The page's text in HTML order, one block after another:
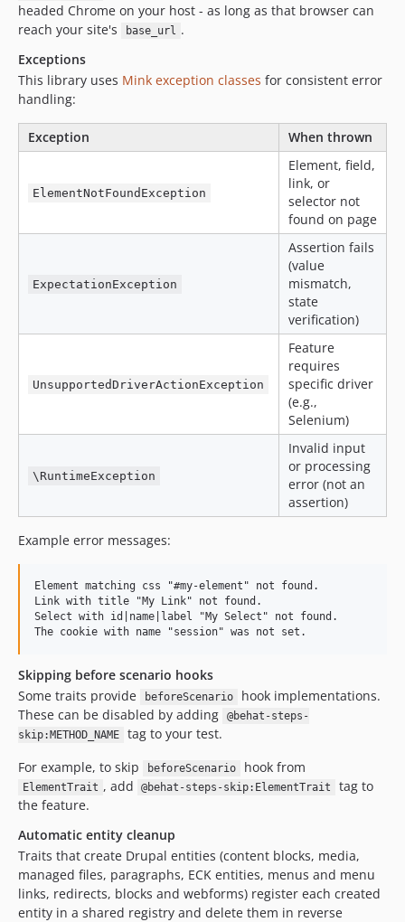
headed Chrome on your host - as long as that browser can
reach your site's
base_url .
Exceptions
This library uses Mink exception classes for consistent error
handling:
Exception When thrown
ElementNotFoundException
Element, field,
link, or
selector not
found on page
ExpectationException
Assertion fails
(value
mismatch,
state
verification)
UnsupportedDriverActionException
Feature
requires
specific driver
(e.g.,
Selenium)
\RuntimeException
Invalid input
or processing
error (not an
assertion)
Example error messages:
Element matching css "#my-element" not found.
Link with title "My Link" not found.
Select with id|name|label "My Select" not found.
Skipping before scenario hooks
Some traits provide
beforeScenario
hook implementations.
These can be disabled by adding
@behat-steps-
skip:METHOD_NAME
tag to your test.
For example, to skip
beforeScenario hook from
ElementTrait , add @behat-steps-skip:ElementTrait
tag to
the feature.
Automatic entity cleanup
Traits that create Drupal entities (content blocks, media,
managed files, paragraphs, ECK entities, menus and menu
links, redirects, blocks and webforms) register each created
entity in a shared registry and delete them in reverse